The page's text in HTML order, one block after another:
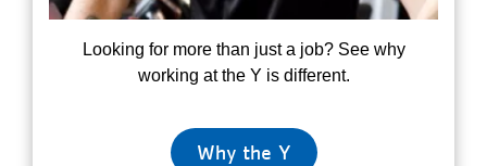
Looking for more than just a job? See why
working at the Y is different.
Why the Y